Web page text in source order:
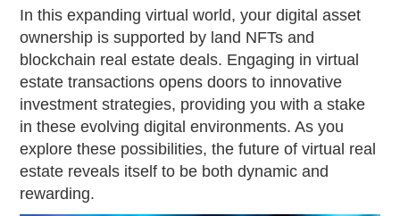
In this expanding virtual world, your digital asset
ownership is supported by land NFTs and
blockchain real estate deals. Engaging in virtual
estate transactions opens doors to innovative
investment strategies, providing you with a stake
in these evolving digital environments. As you
explore these possibilities, the future of virtual real
estate reveals itself to be both dynamic and
rewarding.